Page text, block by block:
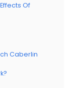
Of
Caberlin